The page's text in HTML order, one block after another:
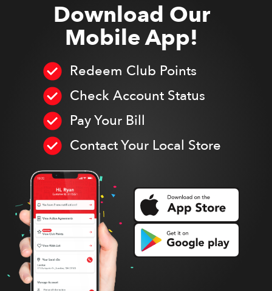
Download Our
Mobile App!
Redeem Club Points
Check Account Status
Pay Your Bill
Contact Your Local Store